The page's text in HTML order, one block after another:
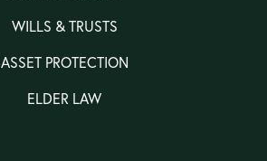
WILLS & TRUSTS
ASSET PROTECTION
ELDER LAW